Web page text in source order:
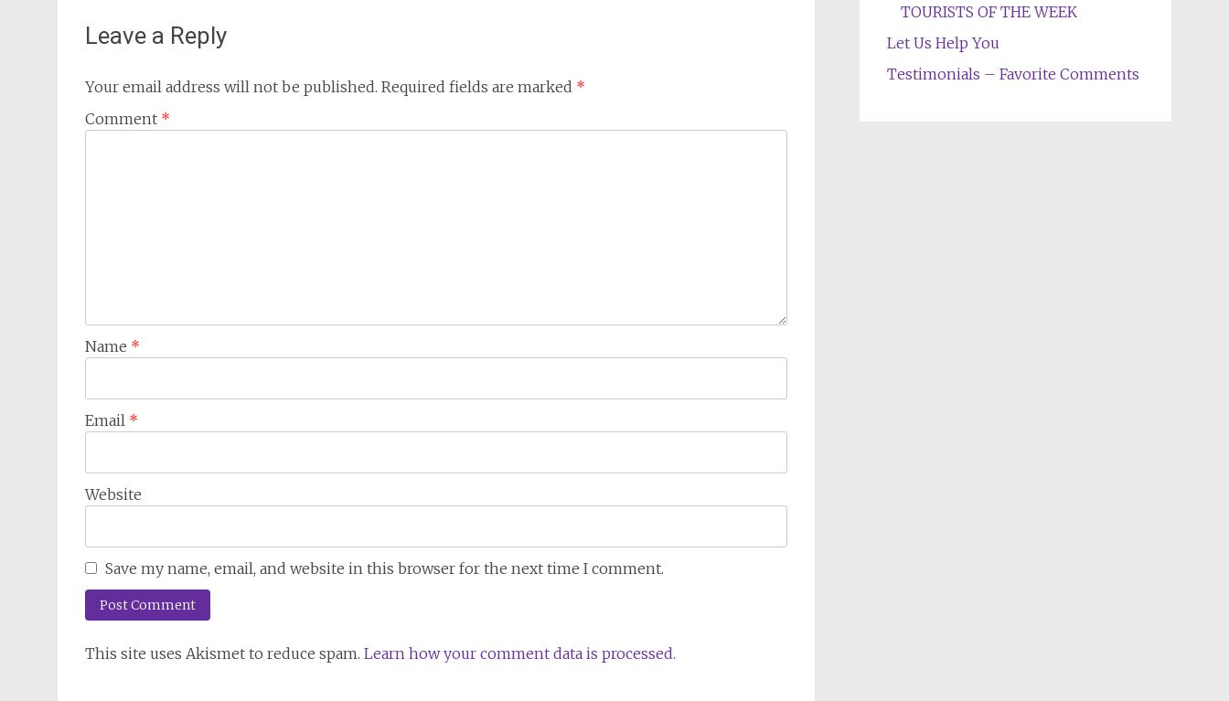
Leave a Reply
Your email address will not be published. Required fields are marked *
Comment *
Name *
Email *
Website
Save my name, email, and website in this browser for the next time I comment.
This site uses Akismet to reduce spam. Learn how your comment data is processed.
TOURISTS OF THE WEEK
Let Us Help You
Testimonials – Favorite Comments